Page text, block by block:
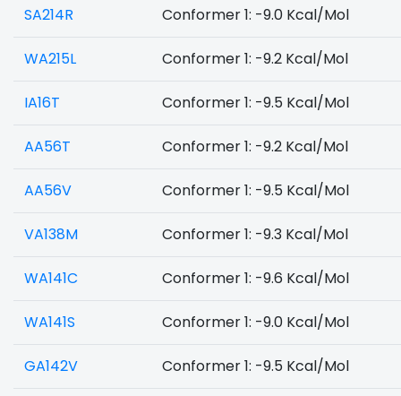
SA214R Conformer 1: -9.0 Kcal/Mol
WA215L Conformer 1: -9.2 Kcal/Mol
IA16T Conformer 1: -9.5 Kcal/Mol
AA56T Conformer 1: -9.2 Kcal/Mol
AA56V Conformer 1: -9.5 Kcal/Mol
VA138M Conformer 1: -9.3 Kcal/Mol
WA141C Conformer 1: -9.6 Kcal/Mol
WA141S Conformer 1: -9.0 Kcal/Mol
GA142V Conformer 1: -9.5 Kcal/Mol